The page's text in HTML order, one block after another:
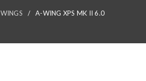
WINGS / A-WING XPS MK II 6.0